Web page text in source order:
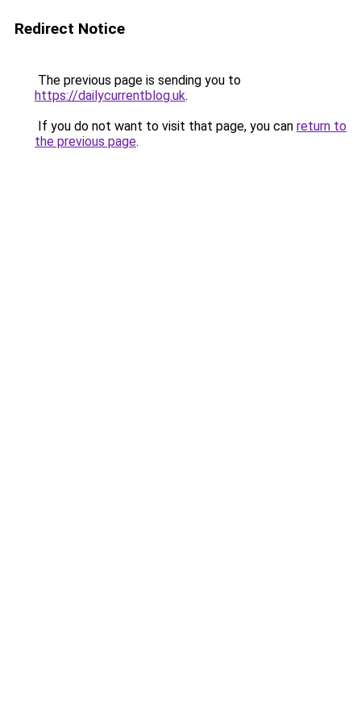
Redirect Notice
The previous page is sending you to
https://dailycurrentblog.uk.
If you do not want to visit that page, you can return to
the previous page.